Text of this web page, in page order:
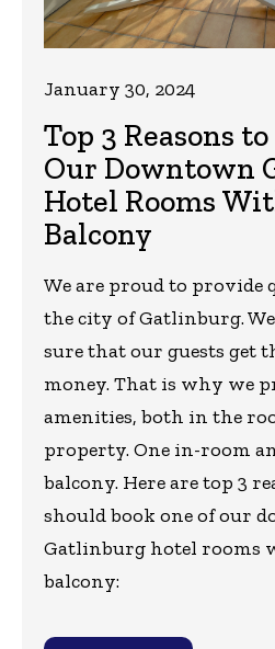
Top 3 Reasons
Our Downtown
Hotel Rooms
Balcony
January 30, 2024
We are proud to
the city of Gatlinburg.
sure that our guests get
money. That is why we
amenities, both in the
property. One in-room
balcony. Here are top 3
should book one of our
Gatlinburg hotel rooms
balcony: